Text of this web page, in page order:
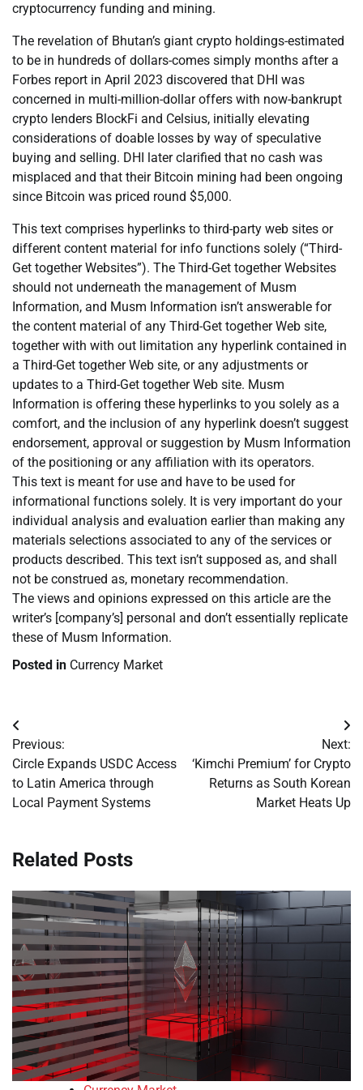
cryptocurrency funding and mining.
The revelation of Bhutan’s giant crypto holdings-estimated
to be in hundreds of dollars-comes simply months after a
Forbes report in April 2023 discovered that DHI was
concerned in multi-million-dollar offers with now-bankrupt
crypto lenders BlockFi and Celsius, initially elevating
considerations of doable losses by way of speculative
buying and selling. DHI later clarified that no cash was
misplaced and that their Bitcoin mining had been ongoing
since Bitcoin was priced round $5,000.
This text comprises hyperlinks to third-party web sites or
different content material for info functions solely (“Third-
Get together Websites”). The Third-Get together Websites
should not underneath the management of Musm
Information, and Musm Information isn’t answerable for
the content material of any Third-Get together Web site,
together with with out limitation any hyperlink contained in
a Third-Get together Web site, or any adjustments or
updates to a Third-Get together Web site. Musm
Information is offering these hyperlinks to you solely as a
comfort, and the inclusion of any hyperlink doesn’t suggest
endorsement, approval or suggestion by Musm Information
of the positioning or any affiliation with its operators.
This text is meant for use and have to be used for
informational functions solely. It is very important do your
individual analysis and evaluation earlier than making any
materials selections associated to any of the services or
products described. This text isn’t supposed as, and shall
not be construed as, monetary recommendation.
The views and opinions expressed on this article are the
writer’s [company’s] personal and don’t essentially replicate
these of Musm Information.
Posted in Currency Market
Post
navigation
Previous:
Circle Expands USDC Access
to Latin America through
Local Payment Systems
Next:
‘Kimchi Premium’ for Crypto
Returns as South Korean
Market Heats Up
Related Posts